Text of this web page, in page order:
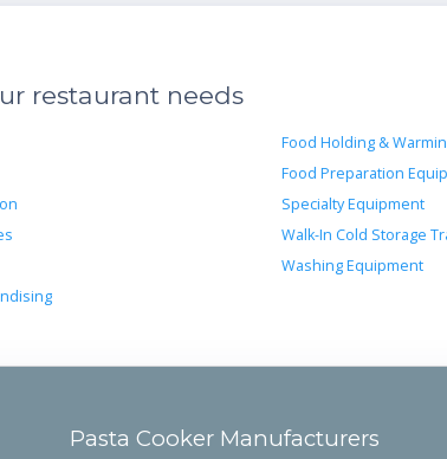
restaurant needs
Food Holding &
Food Preparation
Specialty Equipment
Walk-In Cold Storage
Washing Equipment
Pasta Cooker Manufacturers